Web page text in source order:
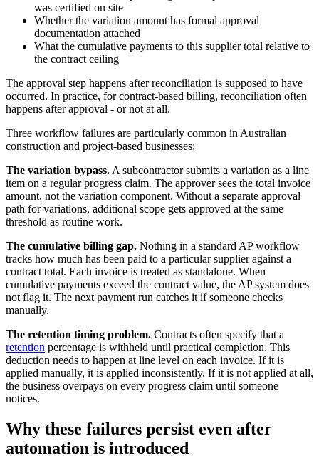
was certified on site
Whether the variation amount has formal approval
documentation attached
What the cumulative payments to this supplier total relative to
the contract ceiling
The approval step happens after reconciliation is supposed to have
occurred. In practice, for contract-based billing, reconciliation often
happens after approval - or not at all.
Three workflow failures are particularly common in Australian
construction and project-based businesses:
The variation bypass. A subcontractor submits a variation as a line
item on a regular progress claim. The approver sees the total invoice
amount, not the variation component. Without a separate approval
path for variations, additional scope gets approved at the same
threshold as routine work.
The cumulative billing gap. Nothing in a standard AP workflow
tracks how much has been paid to a particular supplier against a
contract total. Each invoice is treated as standalone. When
cumulative payments exceed the contract value, the AP system does
not flag it. The next payment run catches it if someone checks
manually.
The retention timing problem. Contracts often specify that a
retention percentage is withheld until practical completion. This
deduction needs to happen at line level on each invoice. If it is
applied manually, it is applied inconsistently. If it is not applied at all,
the business overpays on every progress claim until someone
notices.
Why these failures persist even after
automation is introduced